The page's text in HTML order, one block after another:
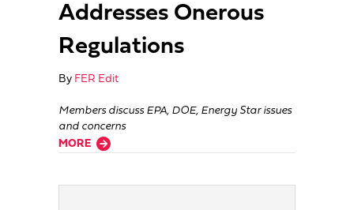
Addresses Onerous
Regulations
By FER Edit
Members discuss EPA, DOE, Energy Star issues
and concerns
MORE
about NAFEM Roundtable Addresses Onerous Regulations